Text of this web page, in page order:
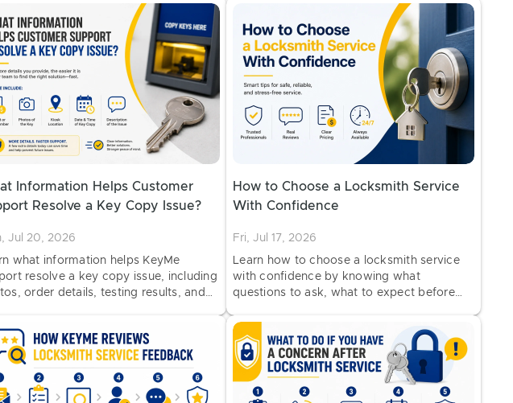
Information Helps Customer
Resolve a Key Copy Issue?
Jul 20, 2026
what information helps KeyMe
resolve a key copy issue, including
order details, testing results, and
How to Choose a Locksmith Service
With Confidence
Fri, Jul 17, 2026
Learn how to choose a locksmith service
with confidence by knowing what
questions to ask, what to expect before
professional service.